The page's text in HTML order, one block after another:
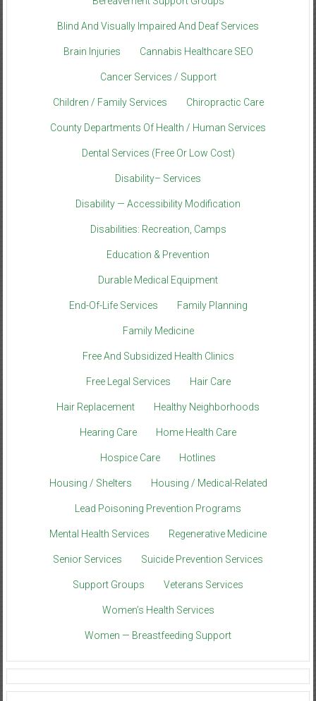
Blind And Visually Impaired And Deaf Services
Brain Injuries Cannabis Healthcare SEO
Cancer Services / Support
Children / Family Services Chiropractic Care
County Departments Of Health / Human Services
Dental Services (Free Or Low Cost)
Disability– Services
Disability — Accessibility Modification
Disabilities: Recreation, Camps
Education & Prevention
Durable Medical Equipment
End-Of-Life Services Family Planning
Family Medicine
Free And Subsidized Health Clinics
Free Legal Services Hair Care
Hair Replacement Healthy Neighborhoods
Hearing Care Home Health Care
Hospice Care Hotlines
Housing / Shelters Housing / Medical-Related
Lead Poisoning Prevention Programs
Mental Health Services Regenerative Medicine
Senior Services Suicide Prevention Services
Support Groups Veterans Services
Women’s Health Services
Women — Breastfeeding Support